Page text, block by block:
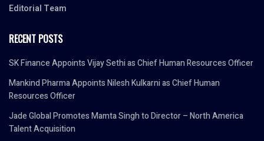
Editorial Team
RECENT POSTS
SK Finance Appoints Vijay Sethi as Chief Human Resources Officer
Mankind Pharma Appoints Nilesh Kulkarni as Chief Human
Resources Officer
Jade Global Promotes Mamta Singh to Director – North America
Talent Acquisition